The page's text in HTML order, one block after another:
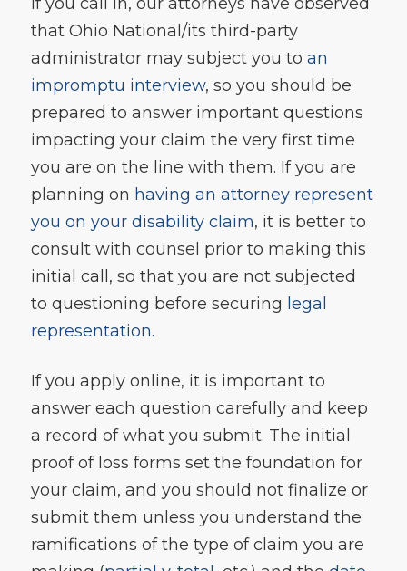
If you call in, our attorneys have observed
that Ohio National/its third-party
administrator may subject you to an
impromptu interview, so you should be
prepared to answer important questions
impacting your claim the very first time
you are on the line with them. If you are
planning on having an attorney represent
you on your disability claim, it is better to
consult with counsel prior to making this
initial call, so that you are not subjected
to questioning before securing legal
representation.
If you apply online, it is important to
answer each question carefully and keep
a record of what you submit. The initial
proof of loss forms set the foundation for
your claim, and you should not finalize or
submit them unless you understand the
ramifications of the type of claim you are